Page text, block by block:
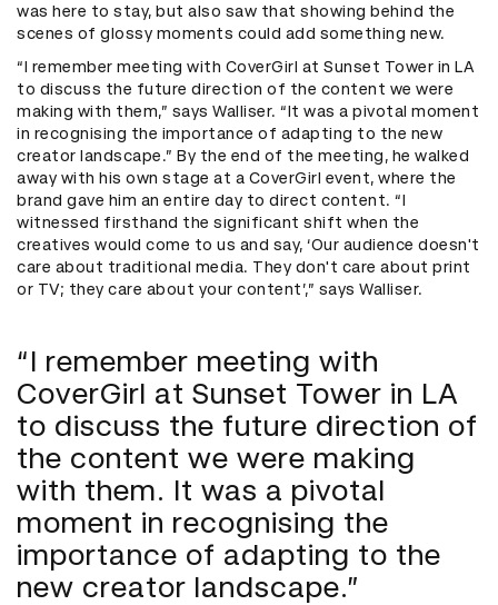
was here to stay, but also saw that showing behind the
scenes of glossy moments could add something new.
“I remember meeting with CoverGirl at Sunset Tower in LA
to discuss the future direction of the content we were
making with them,” says Walliser. “It was a pivotal moment
in recognising the importance of adapting to the new
creator landscape.” By the end of the meeting, he walked
away with his own stage at a CoverGirl event, where the
brand gave him an entire day to direct content. “I
witnessed firsthand the significant shift when the
creatives would come to us and say, ‘Our audience doesn't
care about traditional media. They don't care about print
or TV; they care about your content’,” says Walliser.
“I remember meeting with
CoverGirl at Sunset Tower in LA
to discuss the future direction of
the content we were making
with them. It was a pivotal
moment in recognising the
importance of adapting to the
new creator landscape.”